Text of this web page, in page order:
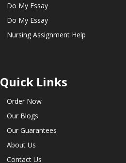
Do My Essay
Do My Essay
Nursing Assignment Help
Quick Links
Order Now
Our Blogs
Our Guarantees
About Us
Contact Us